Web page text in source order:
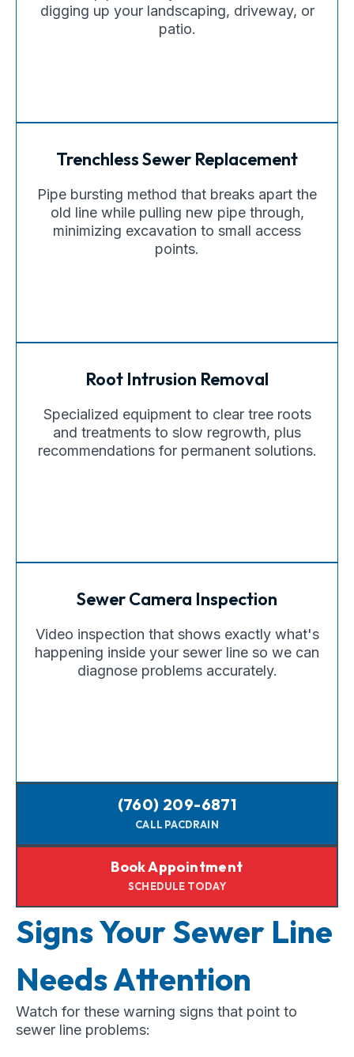
digging up your landscaping, driveway, or
patio.
Trenchless Sewer Replacement
Pipe bursting method that breaks apart the
old line while pulling new pipe through,
minimizing excavation to small access
points.
Root Intrusion Removal
Specialized equipment to clear tree roots
and treatments to slow regrowth, plus
recommendations for permanent solutions.
Sewer Camera Inspection
Video inspection that shows exactly what's
happening inside your sewer line so we can
diagnose problems accurately.
(760) 209-6871
CALL PACDRAIN
Book Appointment
SCHEDULE TODAY
Signs Your Sewer Line
Needs Attention
Watch for these warning signs that point to
sewer line problems: